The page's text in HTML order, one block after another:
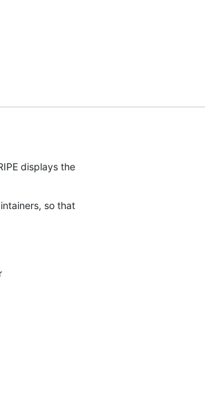
displays the
so that
On Tue, Aug 29, 2017 at 8:54 AM, Philippe Maechler